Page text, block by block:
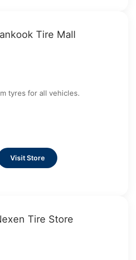
Tire Mall
tyres for all vehicles.
Visit Store
Tire Store